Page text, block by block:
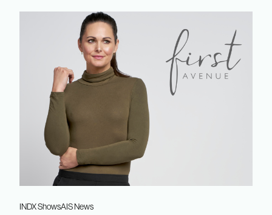
INDX ShowsAIS News